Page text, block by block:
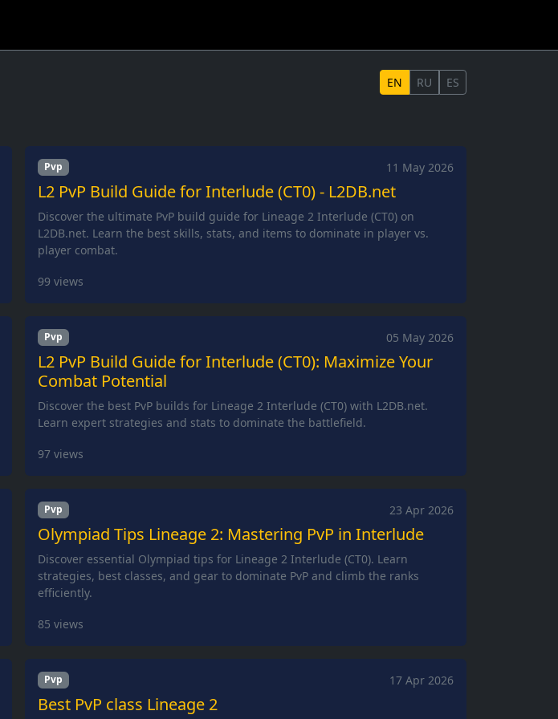
EN RU ES
Pvp 11 May 2026
L2 PvP Build Guide for Interlude (CT0) - L2DB.net
Discover the ultimate PvP build guide for Lineage 2 Interlude (CT0) on
L2DB.net. Learn the best skills, stats, and items to dominate in player vs.
player combat.
99 views
Pvp 05 May 2026
L2 PvP Build Guide for Interlude (CT0): Maximize Your
Combat Potential
Discover the best PvP builds for Lineage 2 Interlude (CT0) with L2DB.net.
Learn expert strategies and stats to dominate the battlefield.
97 views
Pvp 23 Apr 2026
Olympiad Tips Lineage 2: Mastering PvP in Interlude
Discover essential Olympiad tips for Lineage 2 Interlude (CT0). Learn
strategies, best classes, and gear to dominate PvP and climb the ranks
efficiently.
85 views
Pvp 17 Apr 2026
Best PvP class Lineage 2